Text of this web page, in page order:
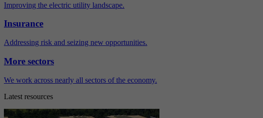
Improving the electric utility landscape.
Insurance
Addressing risk and seizing new opportunities.
More sectors
We work across nearly all sectors of the economy.
Latest resources